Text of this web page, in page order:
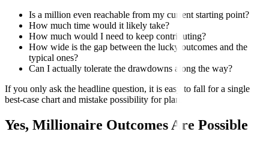
Is a million even reachable from my current starting point?
How much time would it likely take?
How much would I need to keep contributing?
How wide is the gap between the lucky outcomes and the
typical ones?
Can I actually tolerate the drawdowns along the way?
If you only ask the headline question, it is easy to fall for a single
best-case chart and mistake possibility for plan.
Yes, Millionaire Outcomes Are Possible